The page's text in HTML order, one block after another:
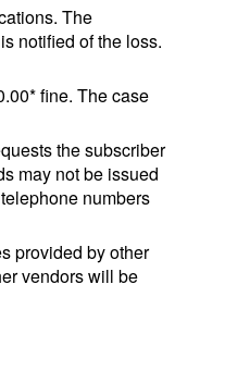
The
notified of the loss.
fine. The case
the subscriber
may not be issued
numbers
provided by other
vendors will be